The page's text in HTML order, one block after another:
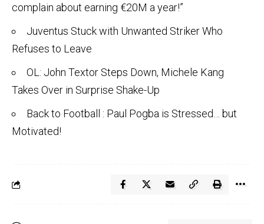
complain about earning €20M a year!”
Juventus Stuck with Unwanted Striker Who
Refuses to Leave
OL: John Textor Steps Down, Michele Kang
Takes Over in Surprise Shake-Up
Back to Football : Paul Pogba is Stressed… but
Motivated!